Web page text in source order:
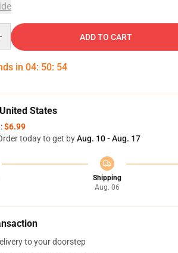
ADD TO CART
in 04: 50: 53
States
$6.99
today to get byAug. 10 - Aug. 17
Shipping
Aug. 06
to your doorstep